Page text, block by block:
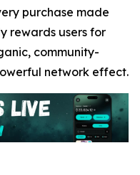
purchase made
rewards users for
community-
network effect.